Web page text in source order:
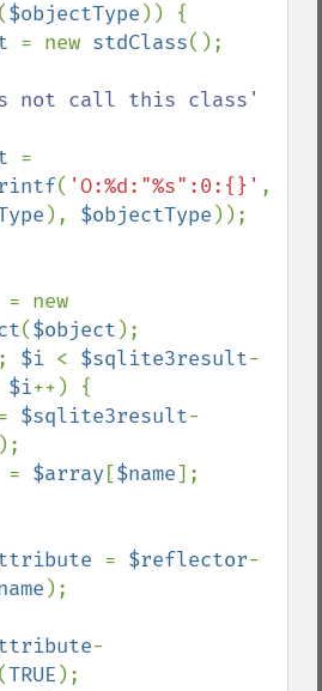
($objectType )) {
= new stdClass();
not call this class'
( 'O:%d:"%s":0:{}'
), $objectType ));
($object );
; $i < $sqlite3result-
$i++) {
$sqlite3result-
);
= $array [$name];
= $reflector-
);
-
(TRUE );